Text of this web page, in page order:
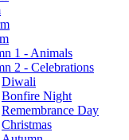
1 - Animals
2 - Celebrations
Diwali
Bonfire Night
Remembrance Day
Christmas